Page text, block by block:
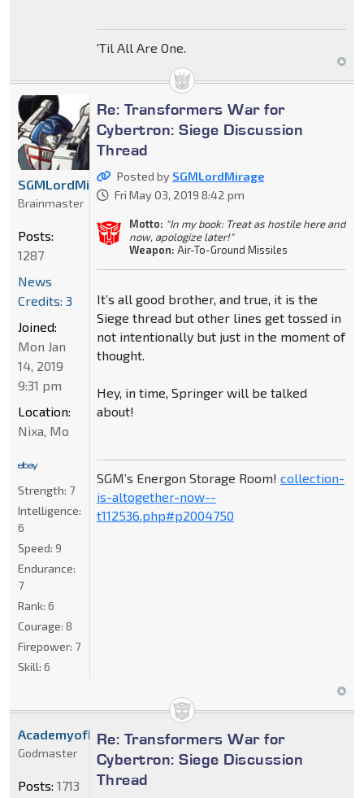
'Til All Are One.
Re: Transformers War for
Cybertron: Siege Discussion
Thread
Posted by SGMLordMirage
Fri May 03, 2019 8:42 pm
Motto: "In my book: Treat as hostile here and
now, apologize later!"
Weapon: Air-To-Ground Missiles
It’s all good brother, and true, it is the
Siege thread but other lines get tossed in
not intentionally but just in the moment of
thought.
Hey, in time, Springer will be talked
about!
SGM’s Energon Storage Room! collection-
is-altogether-now--
t112536.php#p2004750
SGMLordMirage
Brainmaster
Posts:
1287
News
Credits: 3
Joined:
Mon Jan
14, 2019
9:31 pm
Location:
Nixa, Mo
Strength: 7
Intelligence:
6
Speed: 9
Endurance:
7
Rank: 6
Courage: 8
Firepower: 7
Skill: 6
Re: Transformers War for
Cybertron: Siege Discussion
Thread
AcademyofDrX
Godmaster
Posts: 1713